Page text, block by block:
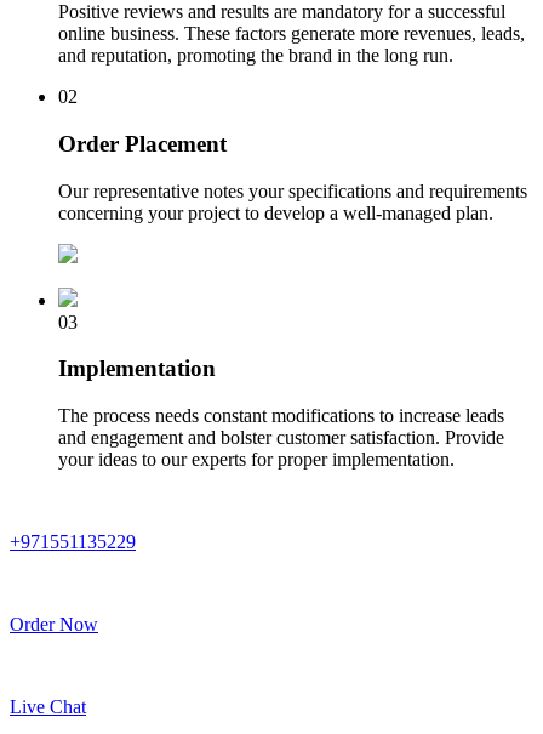
Positive reviews and results are mandatory for a successful
online business. These factors generate more revenues, leads,
and reputation, promoting the brand in the long run.
02
Order Placement
Our representative notes your specifications and requirements
concerning your project to develop a well-managed plan.
03
Implementation
The process needs constant modifications to increase leads
and engagement and bolster customer satisfaction. Provide
your ideas to our experts for proper implementation.
+971551135229
Order Now
Live Chat